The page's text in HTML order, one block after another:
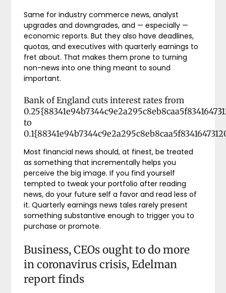
Same for industry commerce news, analyst
upgrades and downgrades, and — especially —
economic reports. But they also have deadlines,
quotas, and executives with quarterly earnings to
fret about. That makes them prone to turning
non-news into one thing meant to sound
important.
Bank of England cuts interest rates from
to
Most financial news should, at finest, be treated
as something that incrementally helps you
perceive the big image. If you find yourself
tempted to tweak your portfolio after reading
news, do your future self a favor and read less of
it. Quarterly earnings news tales rarely present
something substantive enough to trigger you to
purchase or promote.
Business, CEOs ought to do more
in coronavirus crisis, Edelman
report finds